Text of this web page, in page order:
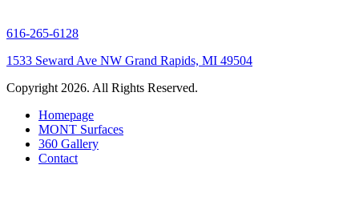
616-265-6128
1533 Seward Ave NW Grand Rapids, MI 49504
Copyright 2026. All Rights Reserved.
Homepage
MONT Surfaces
360 Gallery
Contact